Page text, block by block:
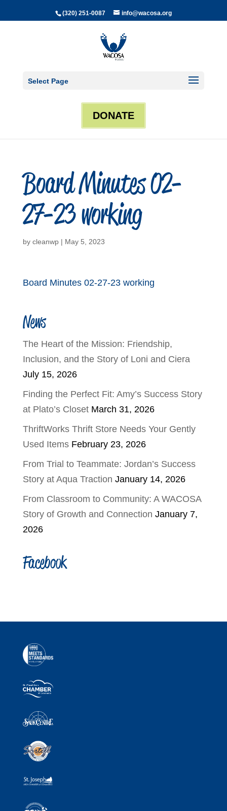
(320) 251-0087 info@wacosa.org
Select Page
DONATE
Board Minutes 02-
27-23 working
by cleanwp| May 5, 2023
Board Minutes 02-27-23 working
News
The Heart of the Mission: Friendship,
Inclusion, and the Story of Loni and Ciera
July 15, 2026
Finding the Perfect Fit: Amy’s Success Story
at Plato’s Closet March 31, 2026
ThriftWorks Thrift Store Needs Your Gently
Used Items February 23, 2026
From Trial to Teammate: Jordan’s Success
Story at Aqua Traction January 14, 2026
From Classroom to Community: A WACOSA
Story of Growth and Connection January 7,
2026
Facebook